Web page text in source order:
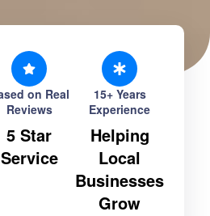
on Real
Reviews
5 Star
Service
15+ Years
Experience
Helping
Local
Businesses
Grow